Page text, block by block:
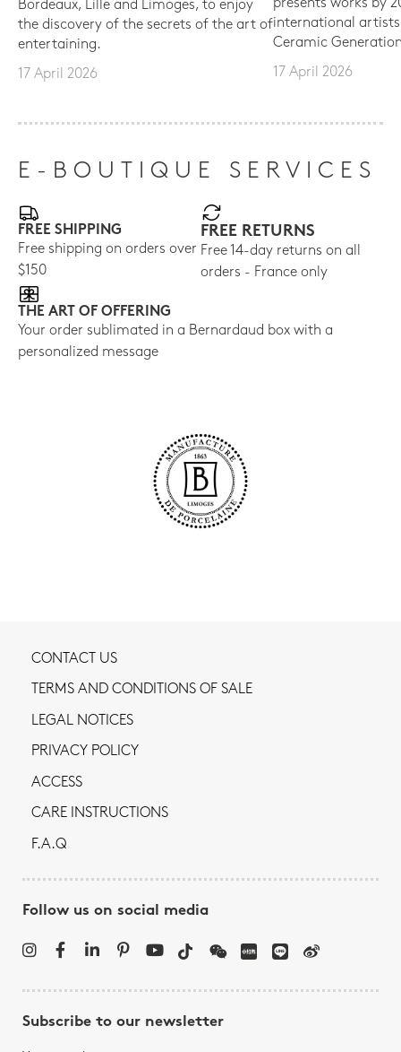
Bordeaux, Lille and Limoges, to enjoy
the discovery of the secrets of the art of
entertaining.
17 April 2026
presents works by
international
Ceramic
17 April 2026
E-BOUTIQUE SERVICES
FREE SHIPPING
Free shipping on orders over
$150
FREE RETURNS
Free 14-day returns on all
orders - France only
THE ART OF OFFERING
Your order sublimated in a Bernardaud box with a
personalized message
CONTACT US
TERMS AND CONDITIONS OF SALE
LEGAL NOTICES
PRIVACY POLICY
ACCESS
CARE INSTRUCTIONS
F.A.Q
Follow us on social media
Subscribe to our newsletter